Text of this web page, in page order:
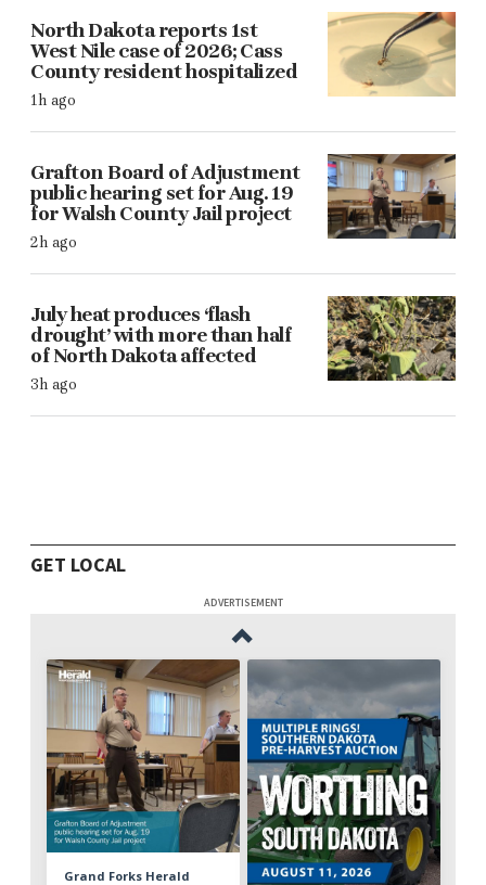
North Dakota reports 1st
West Nile case of 2026; Cass
County resident hospitalized
1h ago
Grafton Board of Adjustment
public hearing set for Aug. 19
for Walsh County Jail project
2h ago
July heat produces ‘flash
drought’ with more than half
of North Dakota affected
3h ago
GET LOCAL
ADVERTISEMENT